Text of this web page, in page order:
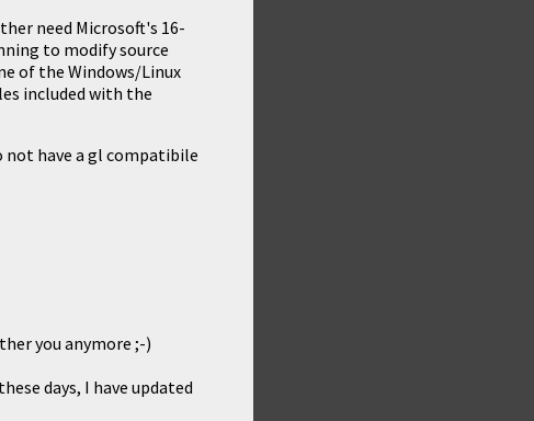
need Microsoft's 16-
to modify source
of the Windows/Linux
included with the
have a gl compatibile
you anymore ;-)
days, I have updated